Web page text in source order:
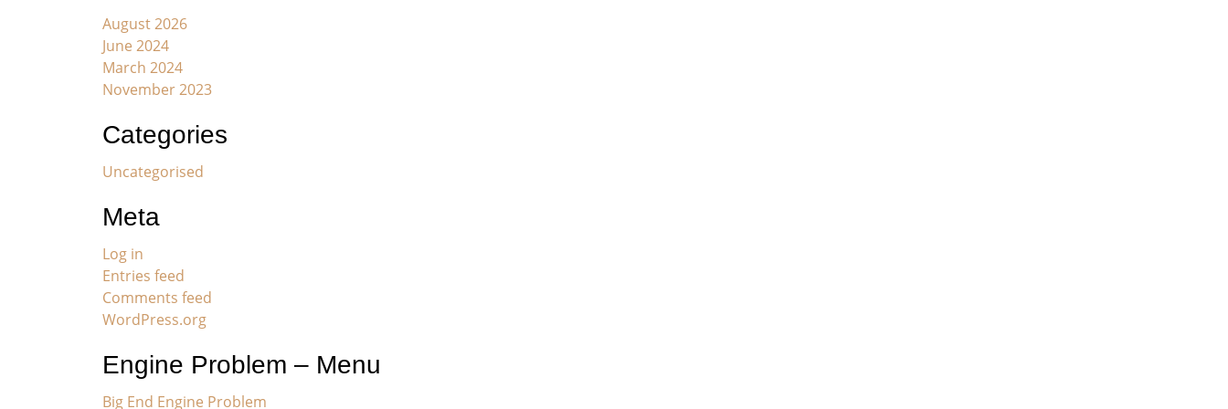
August 2026
June 2024
March 2024
November 2023
Categories
Uncategorised
Meta
Log in
Entries feed
Comments feed
WordPress.org
Engine Problem – Menu
Big End Engine Problem